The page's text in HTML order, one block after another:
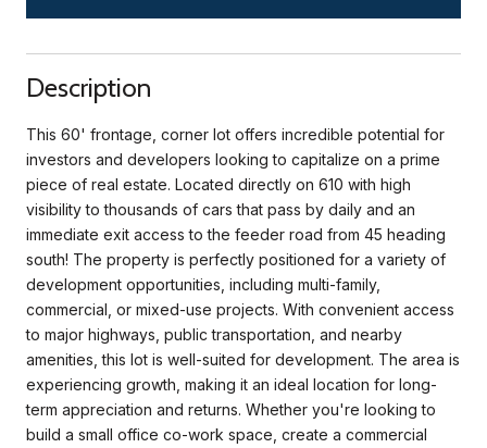
Description
This 60' frontage, corner lot offers incredible potential for
investors and developers looking to capitalize on a prime
piece of real estate. Located directly on 610 with high
visibility to thousands of cars that pass by daily and an
immediate exit access to the feeder road from 45 heading
south! The property is perfectly positioned for a variety of
development opportunities, including multi-family,
commercial, or mixed-use projects. With convenient access
to major highways, public transportation, and nearby
amenities, this lot is well-suited for development. The area is
experiencing growth, making it an ideal location for long-
term appreciation and returns. Whether you're looking to
build a small office co-work space, create a commercial